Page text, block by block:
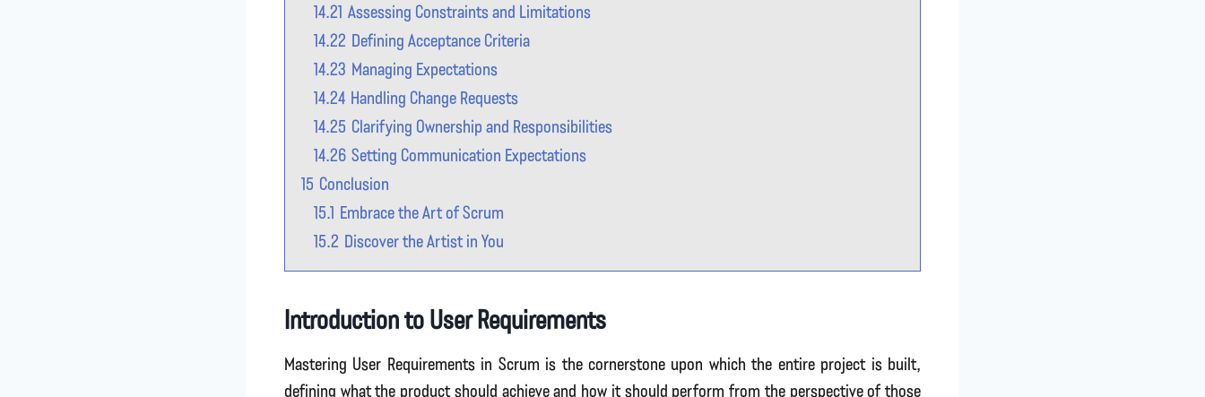
14.21 Assessing Constraints and Limitations
14.22 Defining Acceptance Criteria
14.23 Managing Expectations
14.24 Handling Change Requests
14.25 Clarifying Ownership and Responsibilities
14.26 Setting Communication Expectations
15 Conclusion
15.1 Embrace the Art of Scrum
15.2 Discover the Artist in You
Introduction to User Requirements
Mastering User Requirements in Scrum is the cornerstone upon which the entire project is built,
defining what the product should achieve and how it should perform from the perspective of those